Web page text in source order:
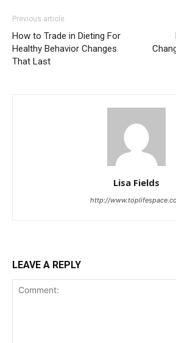
Previous article
How to Trade in Dieting For
Healthy Behavior Changes
That Last
Lisa Fields
http://
LEAVE A REPLY